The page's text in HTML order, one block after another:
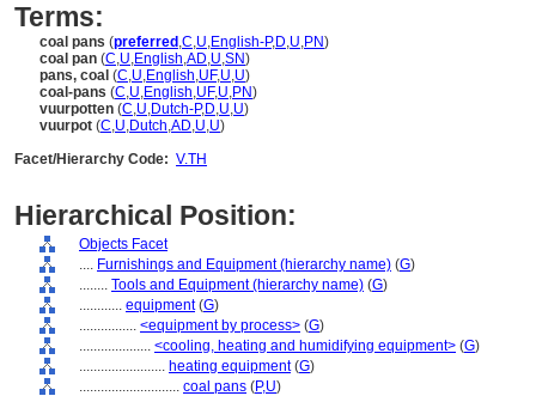
Terms:
coal pans (preferred ,C,U,English-P,D,U,PN)
coal pan (C,U,English,AD,U,SN)
pans, coal (C,U,English,UF,U,U)
coal-pans (C,U,English,UF,U,PN)
vuurpotten (C,U,Dutch-P,D,U,U)
vuurpot (C,U,Dutch,AD,U,U)
Facet/Hierarchy Code: V.TH
Hierarchical Position:
Objects Facet
.... Furnishings and Equipment (hierarchy name) (G)
........ Tools and Equipment (hierarchy name) (G)
............ equipment(G)
................ <equipment by process> (G)
.................... <cooling, heating and humidifying equipment> (G)
........................ heating equipment(G)
............................ coal pans (P,U)